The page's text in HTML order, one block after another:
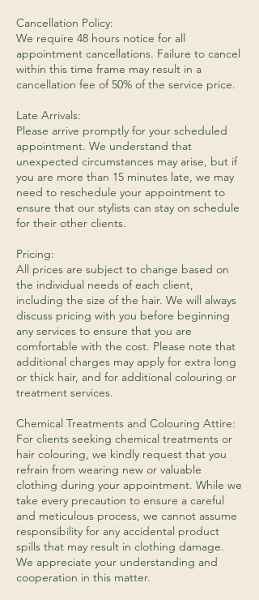
Cancellation Policy:
We require 48 hours notice for all
appointment cancellations. Failure to cancel
within this time frame may result in a
cancellation fee of 50% of the service price.
Late Arrivals:
Please arrive promptly for your scheduled
appointment. We understand that
unexpected circumstances may arise, but if
you are more than 15 minutes late, we may
need to reschedule your appointment to
ensure that our stylists can stay on schedule
for their other clients.
Pricing:
All prices are subject to change based on
the individual needs of each client,
including the size of the hair. We will always
discuss pricing with you before beginning
any services to ensure that you are
comfortable with the cost. Please note that
additional charges may apply for extra long
or thick hair, and for additional colouring or
treatment services.
​Chemical Treatments and Colouring Attire:
For clients seeking chemical treatments or
hair colouring, we kindly request that you
refrain from wearing new or valuable
clothing during your appointment. While we
take every precaution to ensure a careful
and meticulous process, we cannot assume
responsibility for any accidental product
spills that may result in clothing damage.
We appreciate your understanding and
cooperation in this matter.